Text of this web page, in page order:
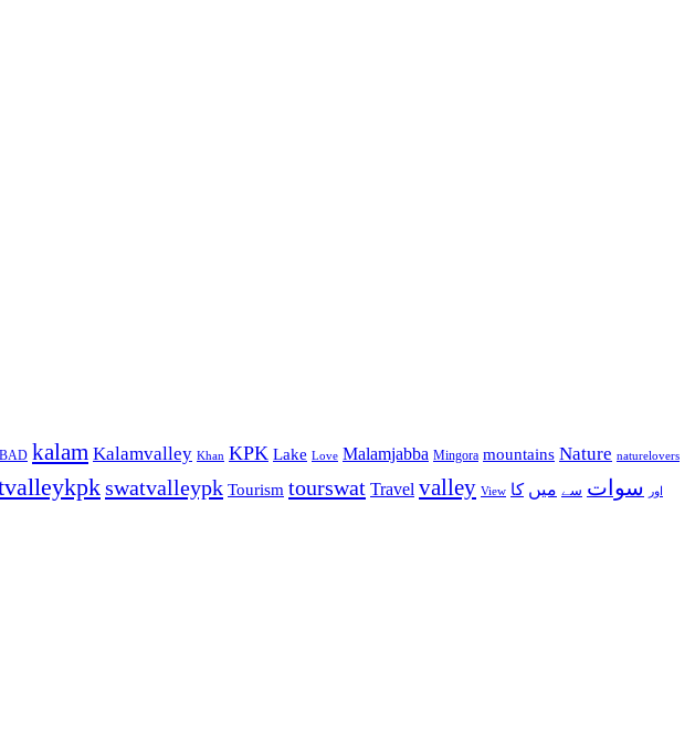
kalam Kalamvalley Khan KPK Lake Love Malamjabba Mingora mountains Nature naturelovers
swatvalleypk Tourism tourswat Travel valley View اور سوات سے میں کا